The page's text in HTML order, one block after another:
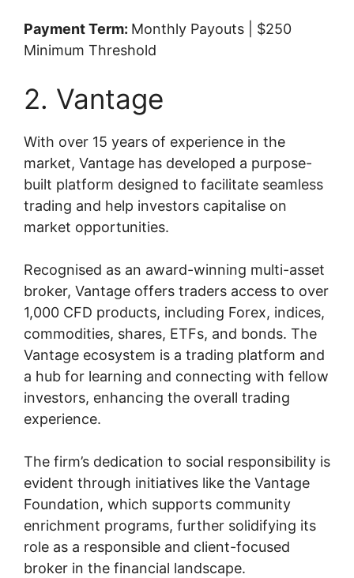
Payment Term: Monthly Payouts | $250
Minimum Threshold
2. Vantage
With over 15 years of experience in the
market, Vantage has developed a purpose-
built platform designed to facilitate seamless
trading and help investors capitalise on
market opportunities.
Recognised as an award-winning multi-asset
broker, Vantage offers traders access to over
1,000 CFD products, including Forex, indices,
commodities, shares, ETFs, and bonds. The
Vantage ecosystem is a trading platform and
a hub for learning and connecting with fellow
investors, enhancing the overall trading
experience.
The firm’s dedication to social responsibility is
evident through initiatives like the Vantage
Foundation, which supports community
enrichment programs, further solidifying its
role as a responsible and client-focused
broker in the financial landscape.